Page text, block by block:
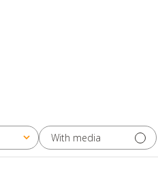
With media